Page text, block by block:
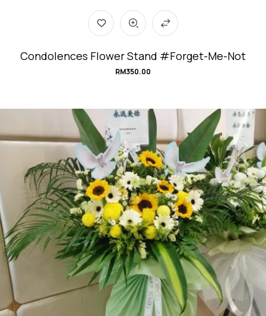
Condolences Flower Stand #Forget-Me-Not
RM350.00